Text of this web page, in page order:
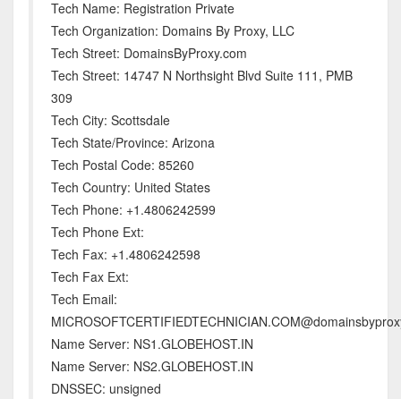
Tech Name: Registration Private
Tech Organization: Domains By Proxy, LLC
Tech Street: DomainsByProxy.com
Tech Street: 14747 N Northsight Blvd Suite 111, PMB
309
Tech City: Scottsdale
Tech State/Province: Arizona
Tech Postal Code: 85260
Tech Country: United States
Tech Phone: +1.4806242599
Tech Phone Ext:
Tech Fax: +1.4806242598
Tech Fax Ext:
Tech Email:
Name Server: NS1.GLOBEHOST.IN
Name Server: NS2.GLOBEHOST.IN
DNSSEC: unsigned